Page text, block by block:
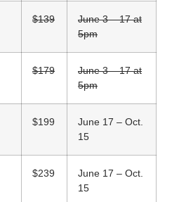
$139
June 3 – 17 at
5pm
$179
June 3 – 17 at
5pm
$199
June 17 – Oct.
15
$239
June 17 – Oct.
15